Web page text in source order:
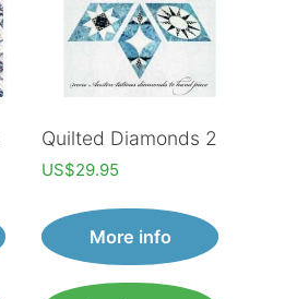
Quilted Diamonds 2
US$29.95
More info